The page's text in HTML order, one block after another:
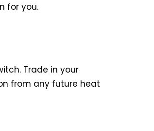
for you.
Trade in your
from any future heat